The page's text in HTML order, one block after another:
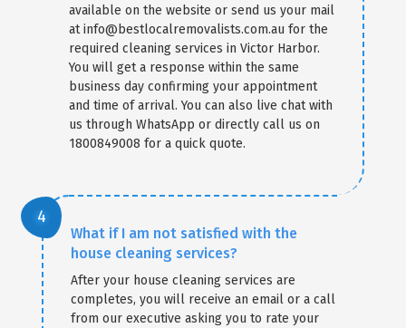
available on the website or send us your mail
at info@bestlocalremovalists.com.au for the
required cleaning services in Victor Harbor.
You will get a response within the same
business day confirming your appointment
and time of arrival. You can also live chat with
us through WhatsApp or directly call us on
1800849008 for a quick quote.
What if I am not satisfied with the
house cleaning services?
After your house cleaning services are
completes, you will receive an email or a call
from our executive asking you to rate your